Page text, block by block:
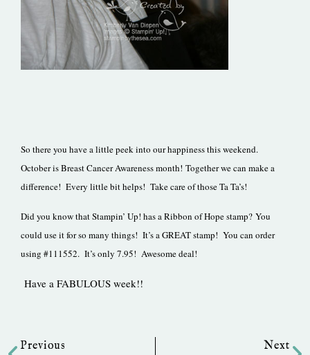
So there you have a little peek into our happiness this weekend.
October is Breast Cancer Awareness month! Together we can make a
difference! Every little bit helps! Take care of those Ta Ta’s!
Did you know that Stampin’ Up! has a Ribbon of Hope stamp? You
could use it for so many things! It’s a GREAT stamp! You can order
using #111552. It’s only 7.95! Awesome deal!
Have a FABULOUS week!!
Previous Next